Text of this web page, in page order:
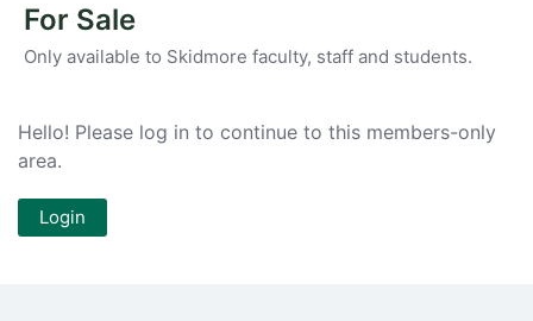
For Sale Category
For Sale
Only available to Skidmore faculty, staff and students.
Hello! Please log in to continue to this members-only
area.
Login